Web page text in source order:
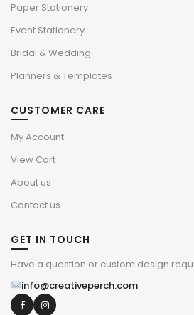
Paper Stationery
Event Stationery
Bridal & Wedding
Planners & Templates
CUSTOMER CARE
My Account
View Cart
About us
Contact us
GET IN TOUCH
Have a question or custom design
info@creativeperch.com